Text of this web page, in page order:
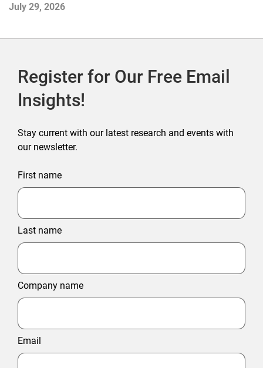
July 29, 2026
Register for Our Free Email
Insights!
Stay current with our latest research and events with
our newsletter.
First name
Last name
Company name
Email